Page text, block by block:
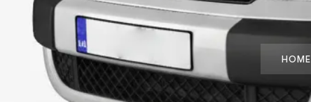
HOME